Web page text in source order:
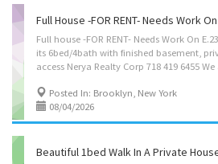
Full house -FOR RENT- Needs Work On
its 6bed/4bath with finished basement,
Posted In: Brooklyn, New York
08/04/2026